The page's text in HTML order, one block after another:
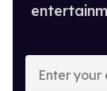
your